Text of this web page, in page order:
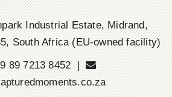
Industrial Estate, Midrand,
South Africa (EU-owned facility)
89 7213 8452 |